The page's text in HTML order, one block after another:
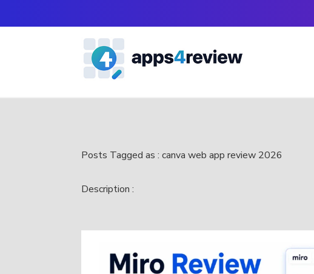
Posts Tagged as : canva web app review 2026
Description :